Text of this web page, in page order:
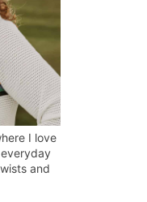
I love
and